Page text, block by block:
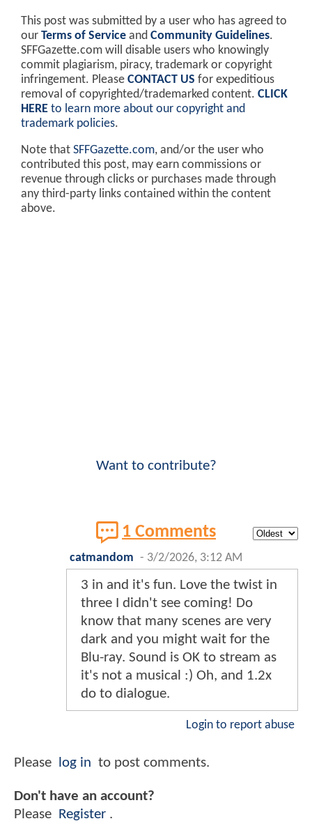
This post was submitted by a user who has agreed to
our Terms of Service and Community Guidelines.
SFFGazette.com will disable users who knowingly
commit plagiarism, piracy, trademark or copyright
infringement. Please CONTACT US for expeditious
removal of copyrighted/trademarked content. CLICK
HERE to learn more about our copyright and
trademark policies.
Note that SFFGazette.com, and/or the user who
contributed this post, may earn commissions or
revenue through clicks or purchases made through
any third-party links contained within the content
above.
Want to contribute?
1 Comments
catmandom - 3/2/2026, 3:12 AM
3 in and it's fun. Love the twist in
three I didn't see coming! Do
know that many scenes are very
dark and you might wait for the
Blu-ray. Sound is OK to stream as
it's not a musical :) Oh, and 1.2x
do to dialogue.
Login to report abuse
Please log in to post comments.
Don't have an account?
Please Register .